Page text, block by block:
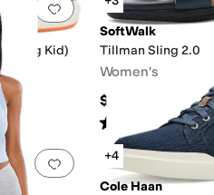
Add to favorites.0
Big Kid)
SoftWalk
Tillman Sling 2.0
Women's
$99.95
Rated starsout
(5)
Add to favorites 0
+4
Cole Haan